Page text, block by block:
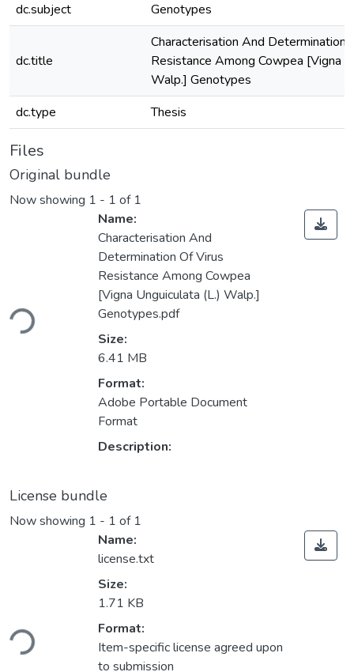
dc.subject
Genotypes
dc.title
Characterisation And Determination
Resistance Among Cowpea [Vigna
Walp.] Genotypes
dc.type
Thesis
Files
Original bundle
Now showing 1 - 1 of 1
Loading...
Name:
Characterisation And
Determination Of Virus
Resistance Among Cowpea
[Vigna Unguiculata (L.) Walp.]
Genotypes.pdf
Size:
6.41 MB
Format:
Adobe Portable Document
Format
Description:
License bundle
Now showing 1 - 1 of 1
Loading...
Name:
license.txt
Size:
1.71 KB
Format:
Item-specific license agreed upon
to submission